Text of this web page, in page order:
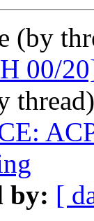
(by
00/
by: [